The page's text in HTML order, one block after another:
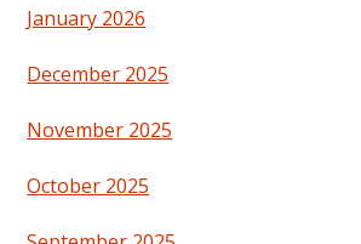
January 2026
December 2025
November 2025
October 2025